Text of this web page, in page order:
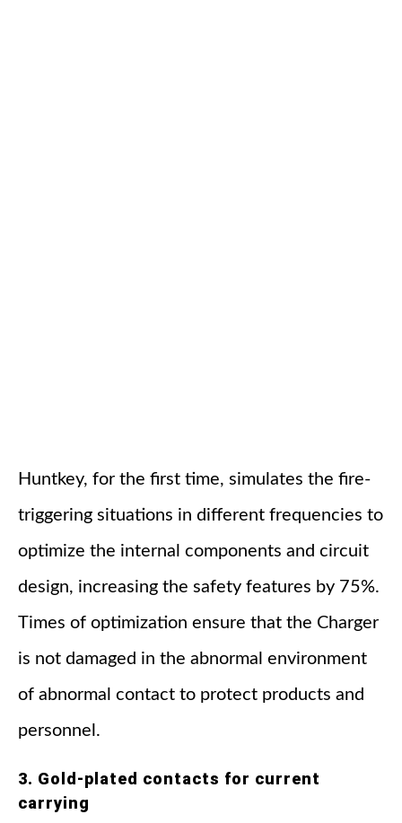
Huntkey, for the first time, simulates the fire-
triggering situations in different frequencies to
optimize the internal components and circuit
design, increasing the safety features by 75%.
Times of optimization ensure that the Charger
is not damaged in the abnormal environment
of abnormal contact to protect products and
personnel.
3. Gold-plated contacts for current
carrying